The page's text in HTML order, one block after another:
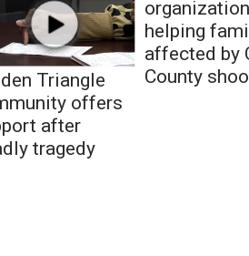
Triangle
offers
after
tragedy
helping
affected by
County